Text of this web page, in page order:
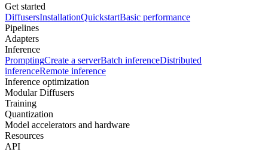
Get started
DiffusersInstallationQuickstartBasic performance
Pipelines
Adapters
Inference
PromptingCreate a serverBatch inferenceDistributed
inferenceRemote inference
Inference optimization
Modular Diffusers
Training
Quantization
Model accelerators and hardware
Resources
API